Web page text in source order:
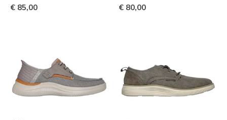
€ 85,00 € 80,00